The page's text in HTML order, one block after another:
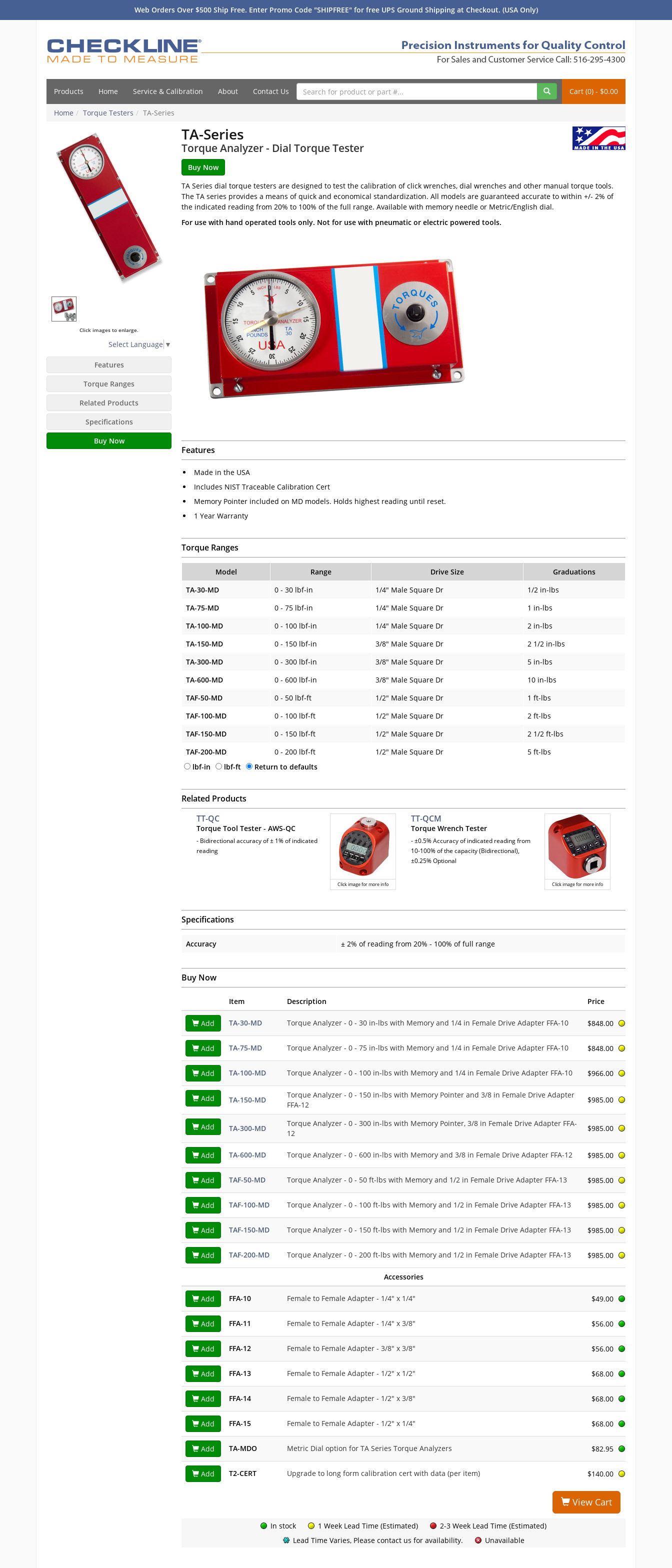
Web Orders Over $500 Ship Free. Enter Promo Code "SHIPFREE" for free UPS Ground Shipping at Checkout. (USA Only)
Products Home Service & Calibration About Contact Us Cart (0) - $0.00
Home Torque Testers TA-Series
TA-Series
Torque Analyzer - Dial Torque Tester
Click images to enlarge.
Select Language ▼
Features
Torque Ranges
Related Products
Specifications
Buy Now
TA Series dial torque testers are designed to test the calibration of click wrenches, dial wrenches and other manual torque tools.
The TA series provides a means of quick and economical standardization. All models are guaranteed accurate to within +/- 2% of
the indicated reading from 20% to 100% of the full range. Available with memory needle or Metric/English dial.
For use with hand operated tools only. Not for use with pneumatic or electric powered tools.
Features
Made in the USA
Includes NIST Traceable Calibration Cert
Memory Pointer included on MD models. Holds highest reading until reset.
1 Year Warranty
Torque Ranges
Model Range Drive Size
Graduations
TA-30-MD
0 - 30 lbf-in 1/4" Male Square Dr
1/2 in-lbs
TA-75-MD
0 - 75 lbf-in 1/4" Male Square Dr
1 in-lbs
TA-100-MD
0 - 100 lbf-in 1/4" Male Square Dr
2 in-lbs
TA-150-MD
0 - 150 lbf-in 3/8" Male Square Dr
2 1/2 in-lbs
TA-300-MD
0 - 300 lbf-in 3/8" Male Square Dr
5 in-lbs
TA-600-MD
0 - 600 lbf-in 3/8" Male Square Dr
10 in-lbs
TAF-50-MD
0 - 50 lbf-ft 1/2" Male Square Dr
1 ft-lbs
TAF-100-MD
0 - 100 lbf-ft 1/2" Male Square Dr
2 ft-lbs
TAF-150-MD
0 - 150 lbf-ft 1/2" Male Square Dr
2 1/2 ft-lbs
TAF-200-MD
0 - 200 lbf-ft 1/2" Male Square Dr
5 ft-lbs
lbf-in
lbf-ft Return to defaults
Related Products
Click image for more info
TT-QC
Torque Tool Tester - AWS-QC
- Bidirectional accuracy of ± 1% of indicated
reading
Click image for more info
TT-QCM
Torque Wrench Tester
- ±0.5% Accuracy of indicated reading from
10-100% of the capacity (Bidirectional),
±0.25% Optional
Specifications
Accuracy ± 2% of reading from 20% - 100% of full range
Buy Now
Item Description Price
Add TA-30-MD Torque Analyzer - 0 - 30 in-lbs with Memory and 1/4 in Female Drive Adapter FFA-10 $848.00
Add TA-75-MD Torque Analyzer - 0 - 75 in-lbs with Memory and 1/4 in Female Drive Adapter FFA-10 $848.00
Add TA-100-MD Torque Analyzer - 0 - 100 in-lbs with Memory and 1/4 in Female Drive Adapter FFA-10 $966.00
Add TA-150-MD
Torque Analyzer - 0 - 150 in-lbs with Memory Pointer and 3/8 in Female Drive Adapter
FFA-12
$985.00
Add TA-300-MD
Torque Analyzer - 0 - 300 in-lbs with Memory Pointer, 3/8 in Female Drive Adapter FFA-
12
$985.00
Add TA-600-MD Torque Analyzer - 0 - 600 in-lbs with Memory and 3/8 in Female Drive Adapter FFA-12 $985.00
Add TAF-50-MD Torque Analyzer - 0 - 50 ft-lbs with Memory and 1/2 in Female Drive Adapter FFA-13 $985.00
Add TAF-100-MD Torque Analyzer - 0 - 100 ft-lbs with Memory and 1/2 in Female Drive Adapter FFA-13 $985.00
Add TAF-150-MD Torque Analyzer - 0 - 150 ft-lbs with Memory and 1/2 in Female Drive Adapter FFA-13 $985.00
Add TAF-200-MD Torque Analyzer - 0 - 200 ft-lbs with Memory and 1/2 in Female Drive Adapter FFA-13 $985.00
Accessories
Add FFA-10 Female to Female Adapter - 1/4" x 1/4" $49.00
Add FFA-11 Female to Female Adapter - 1/4" x 3/8" $56.00
Add FFA-12 Female to Female Adapter - 3/8" x 3/8" $56.00
Add FFA-13 Female to Female Adapter - 1/2" x 1/2" $68.00
Add FFA-14 Female to Female Adapter - 1/2" x 3/8" $68.00
Add FFA-15 Female to Female Adapter - 1/2" x 1/4" $68.00
Add TA-MDO Metric Dial option for TA Series Torque Analyzers $82.95
Add T2-CERT Upgrade to long form calibration cert with data (per item) $140.00
View Cart
In stock 1 Week Lead Time (Estimated)
2-3 Week Lead Time (Estimated)
Lead Time Varies, Please contact us for availability.
Unavailable